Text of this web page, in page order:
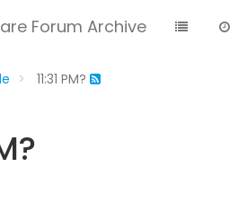
Forum Archive
11:31 PM?